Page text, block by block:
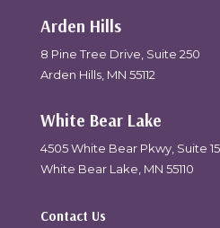
Arden Hills
8 Pine Tree Drive, Suite 250
Arden Hills, MN 55112
White Bear Lake
4505 White Bear Pkwy, Suite
White Bear Lake, MN 55110
Contact Us